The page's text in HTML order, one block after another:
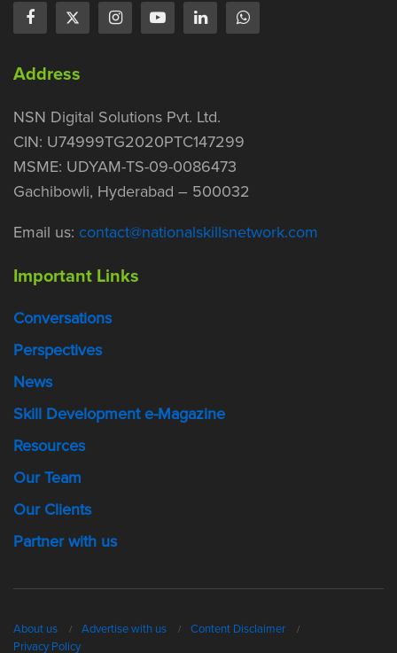
Address
NSN Digital Solutions Pvt. Ltd.
CIN: U74999TG2020PTC147299
MSME: UDYAM-TS-09-0086473
Gachibowli, Hyderabad – 500032
Email us: contact@nationalskillsnetwork.com
Important Links
Conversations
Perspectives
News
Skill Development e-Magazine
Resources
Our Team
Our Clients
Partner with us
About us Advertise with us
Content Disclaimer
Privacy Policy